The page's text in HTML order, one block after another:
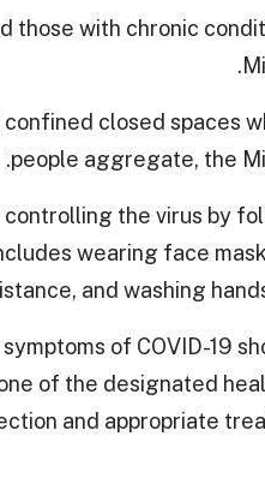
those with chronic
closed spaces
people aggregate, the
the virus by
wearing face
and washing
of COVID-19
of the designated
and appropriate